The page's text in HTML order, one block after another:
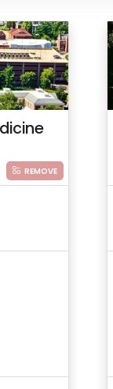
REMOVE